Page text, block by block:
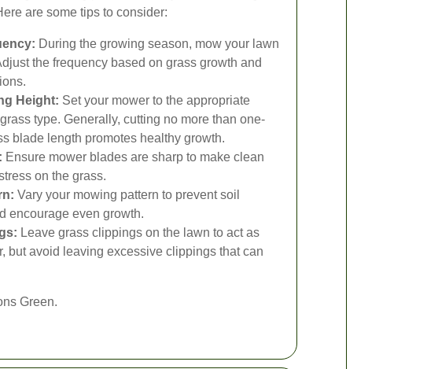
are some tips to consider:
During the growing season, mow your lawn
the frequency based on grass growth and
Height: Set your mower to the appropriate
type. Generally, cutting no more than one-
blade length promotes healthy growth.
Ensure mower blades are sharp to make clean
on the grass.
Vary your mowing pattern to prevent soil
encourage even growth.
Leave grass clippings on the lawn to act as
but avoid leaving excessive clippings that can
Green.